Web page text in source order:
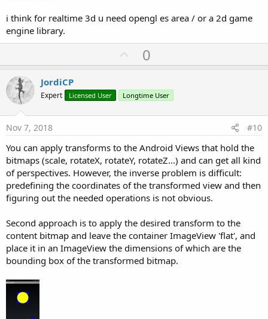
i think for realtime 3d u need opengl es area / or a 2d game
engine library.
U
p
o
t
0
JordiCP
Expert Licensed User Longtime User
Nov 7, 2018 #10
You can apply transforms to the Android Views that hold the
bitmaps (scale, rotateX, rotateY, rotateZ...) and can get all kind
of perspectives. However, the inverse problem is difficult:
predefining the coordinates of the transformed view and then
figuring out the needed operations is not obvious.
Second approach is to apply the desired transform to the
content bitmap and leave the container ImageView 'flat', and
place it in an ImageView the dimensions of which are the
bounding box of the transformed bitmap.